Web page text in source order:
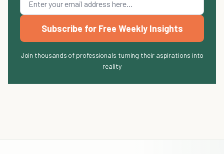
Subscribe for Free Weekly Insights
Join thousands of professionals turning their aspirations into
reality